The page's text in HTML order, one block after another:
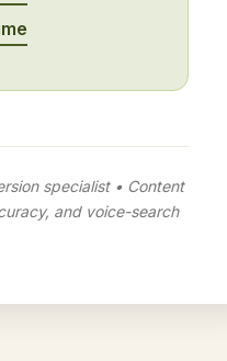
specialist • Content
and voice-search